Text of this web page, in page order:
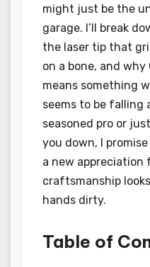
might just be the
garage. I’ll break
the laser tip that
on a bone, and
means something
seems to be falling
seasoned pro or
you down, I
a new appreciation
craftsmanship
hands dirty.
Table of